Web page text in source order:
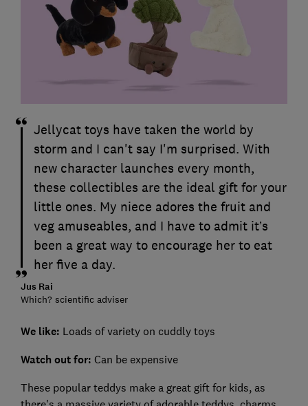
Jellycat toys have taken the world by
storm and I can't say I'm surprised. With
new character launches every month,
these collectibles are the ideal gift for your
little ones. My niece adores the fruit and
veg amuseables, and I have to admit it’s
been a great way to encourage her to eat
her five a day.
Jus Rai
Which? scientific adviser
We like: Loads of variety on cuddly toys
Watch out for: Can be expensive
These popular teddys make a great gift for kids, as